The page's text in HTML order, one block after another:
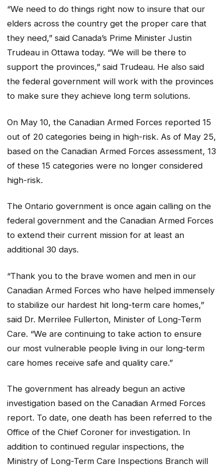
“We need to do things right now to insure that our
elders across the country get the proper care that
they need,” said Canada’s Prime Minister Justin
Trudeau in Ottawa today. “We will be there to
support the provinces,” said Trudeau. He also said
the federal government will work with the provinces
to make sure they achieve long term solutions.
On May 10, the Canadian Armed Forces reported 15
out of 20 categories being in high-risk. As of May 25,
based on the Canadian Armed Forces assessment, 13
of these 15 categories were no longer considered
high-risk.
The Ontario government is once again calling on the
federal government and the Canadian Armed Forces
to extend their current mission for at least an
additional 30 days.
“Thank you to the brave women and men in our
Canadian Armed Forces who have helped immensely
to stabilize our hardest hit long-term care homes,”
said Dr. Merrilee Fullerton, Minister of Long-Term
Care. “We are continuing to take action to ensure
our most vulnerable people living in our long-term
care homes receive safe and quality care.”
The government has already begun an active
investigation based on the Canadian Armed Forces
report. To date, one death has been referred to the
Office of the Chief Coroner for investigation. In
addition to continued regular inspections, the
Ministry of Long-Term Care Inspections Branch will